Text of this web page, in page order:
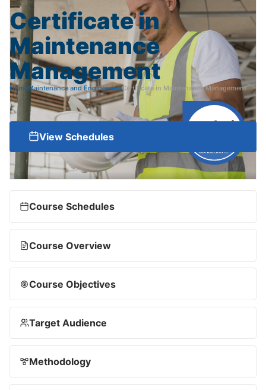
Certificatein
Maintenance
Management
HomeMaintenance and EngineeringCertificate in Maintenance Management
View Schedules
Course Schedules
Course Overview
Course Objectives
Target Audience
Methodology